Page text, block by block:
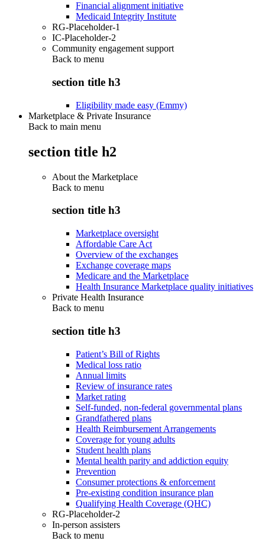
Financial alignment initiative
Medicaid Integrity Institute
RG-Placeholder-1
IC-Placeholder-2
Community engagement support
Back to menu
section title h3
Eligibility made easy (Emmy)
Marketplace & Private Insurance
Back to main menu
section title h2
About the Marketplace
Back to menu
section title h3
Marketplace oversight
Affordable Care Act
Overview of the exchanges
Exchange coverage maps
Medicare and the Marketplace
Health Insurance Marketplace quality initiatives
Private Health Insurance
Back to menu
section title h3
Patient’s Bill of Rights
Medical loss ratio
Annual limits
Review of insurance rates
Market rating
Self-funded, non-federal governmental plans
Grandfathered plans
Health Reimbursement Arrangements
Coverage for young adults
Student health plans
Mental health parity and addiction equity
Prevention
Consumer protections & enforcement
Pre-existing condition insurance plan
Qualifying Health Coverage (QHC)
RG-Placeholder-2
In-person assisters
Back to menu